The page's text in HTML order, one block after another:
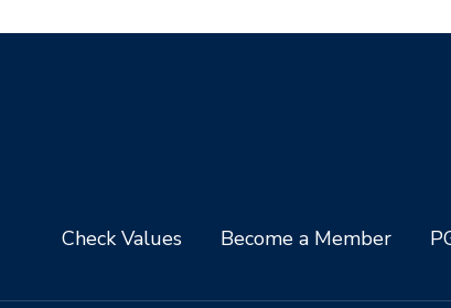
Check Values Become a Member